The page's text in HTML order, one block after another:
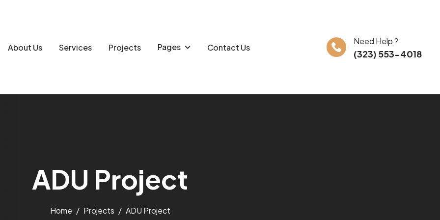
About Us Services Projects Pages Contact Us
Need Help ?
(323) 553-4018
ADU Project
Home Projects ADU Project